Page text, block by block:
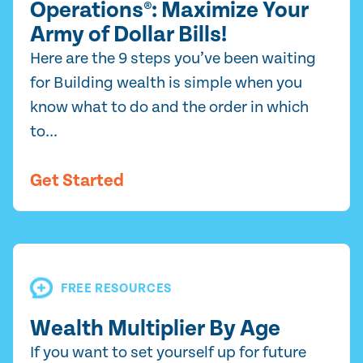
Operations®: Maximize Your
Army of Dollar Bills!
Here are the 9 steps you’ve been waiting
for Building wealth is simple when you
know what to do and the order in which
to...
Get Started
FREE RESOURCES
Wealth Multiplier By Age
If you want to set yourself up for future